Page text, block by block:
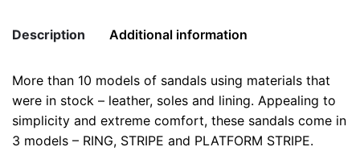
-
Edition
quantity
Description Additional information
More than 10 models of sandals using materials that
were in stock – leather, soles and lining. Appealing to
simplicity and extreme comfort, these sandals come in
3 models – RING, STRIPE and PLATFORM STRIPE.
Weight 0.5 kg
color Pink